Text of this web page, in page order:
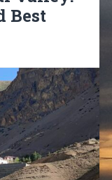
Best